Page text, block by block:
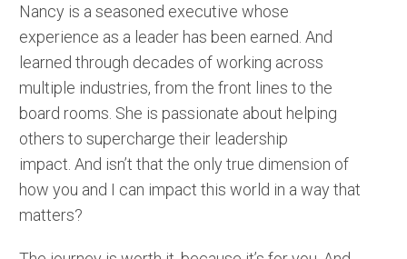
Nancy is a seasoned executive whose
experience as a leader has been earned. And
learned through decades of working across
multiple industries, from the front lines to the
board rooms. She is passionate about helping
others to supercharge their leadership
impact. And isn’t that the only true dimension of
how you and I can impact this world in a way that
matters?